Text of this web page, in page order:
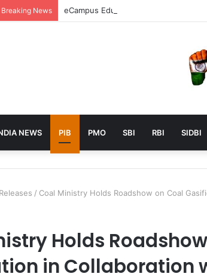
Breaking News eCampus Edu launches AI to help
NEWS PIB PMO SBI RBI SIDBI
/ Coal Ministry Holds Roadshow on Coal
Holds
in Collaboration